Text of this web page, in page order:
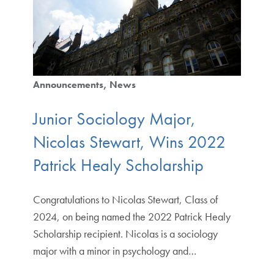
Announcements News
Junior Sociology Major,
Nicolas Stewart, Wins 2022
Patrick Healy Scholarship
Congratulations to Nicolas Stewart, Class of
2024, on being named the 2022 Patrick Healy
Scholarship recipient. Nicolas is a sociology
major with a minor in psychology and…